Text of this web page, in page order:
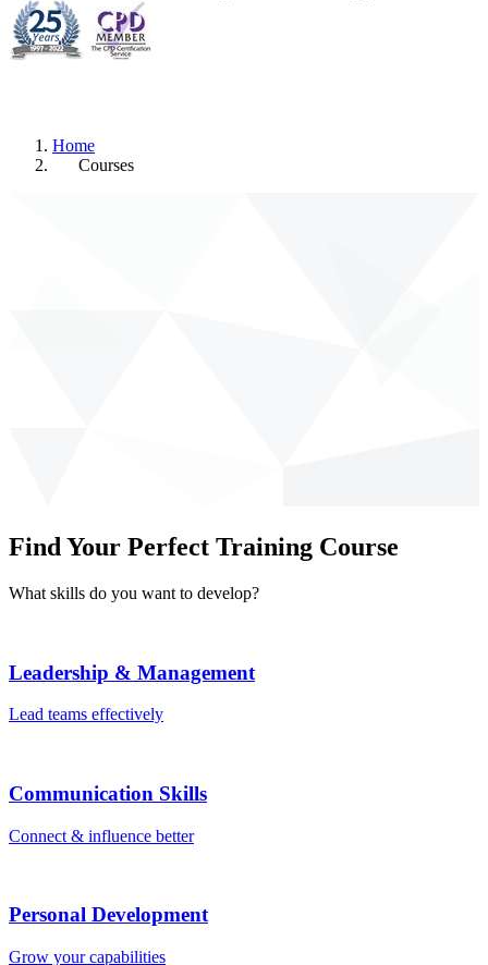
Home
Courses
Find Your Perfect Training Course
What skills do you want to develop?
Leadership & Management
Lead teams effectively
Communication Skills
Connect & influence better
Personal Development
Grow your capabilities